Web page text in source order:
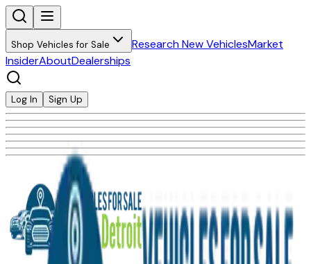
Shop Vehicles for Sale Research New VehiclesMarket
InsiderAboutDealerships
Log In Sign Up